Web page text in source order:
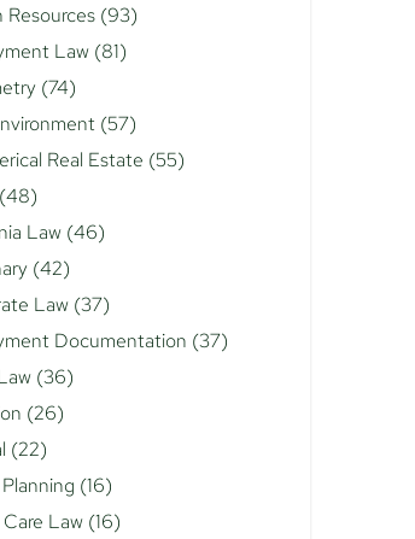
Resources (93)
Law (81)
(74)
(57)
Real Estate (55)
(48)
Law (46)
(42)
Law (37)
Documentation (37)
(36)
(26)
(22)
(16)
Law (16)